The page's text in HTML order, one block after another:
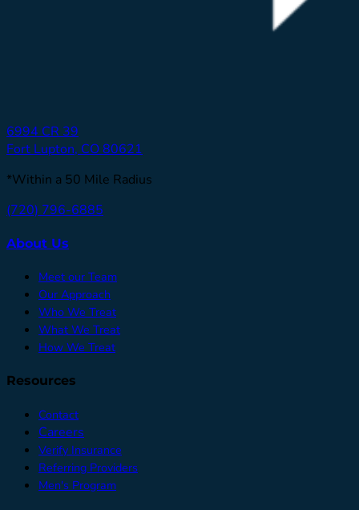
6994 CR 39
Fort Lupton, CO 80621
*Within a 50 Mile Radius
(720) 796-6885
About Us
Meet our Team
Our Approach
Who We Treat
What We Treat
How We Treat
Resources
Contact
Careers
Verify Insurance
Referring Providers
Men's Program